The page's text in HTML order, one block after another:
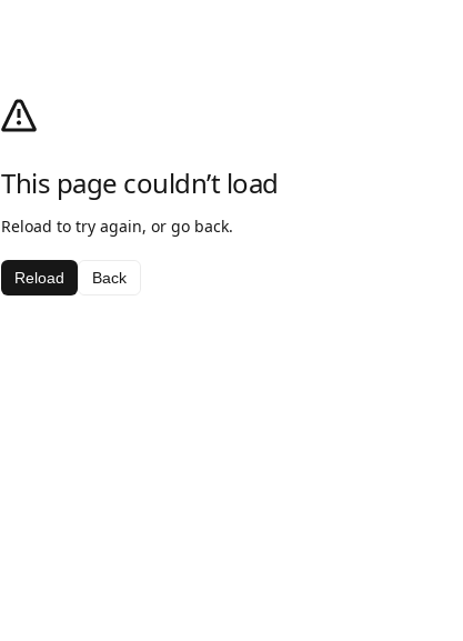
This page couldn’t load
Reload to try again, or go back.
Reload Back